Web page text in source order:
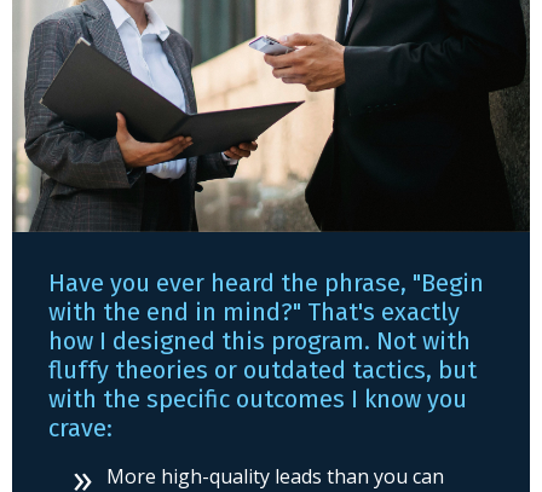
Have you ever heard the phrase, "Begin
with the end in mind?" That's exactly
how I designed this program. Not with
fluffy theories or outdated tactics, but
with the specific outcomes I know you
crave:
More high-quality leads than you can